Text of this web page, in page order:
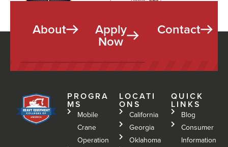
About Apply
Now
Contact
PROGRA
MS
Mobile
Crane
Operation
LOCATI
ONS
California
Georgia
Oklahoma
QUICK
LINKS
Blog
Consumer
Information